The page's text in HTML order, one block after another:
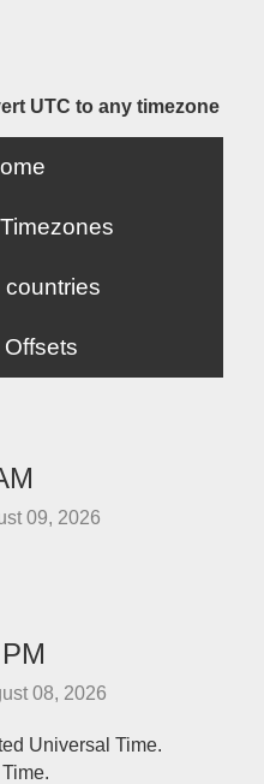
UTC to any timezone
countries
09, 2026
08, 2026
Universal Time.